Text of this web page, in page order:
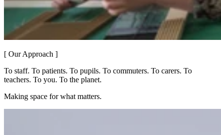
[ Our Approach ]
To staff. To patients. To pupils. To commuters. To carers. To
teachers. To you. To the planet.
Making space for what matters.